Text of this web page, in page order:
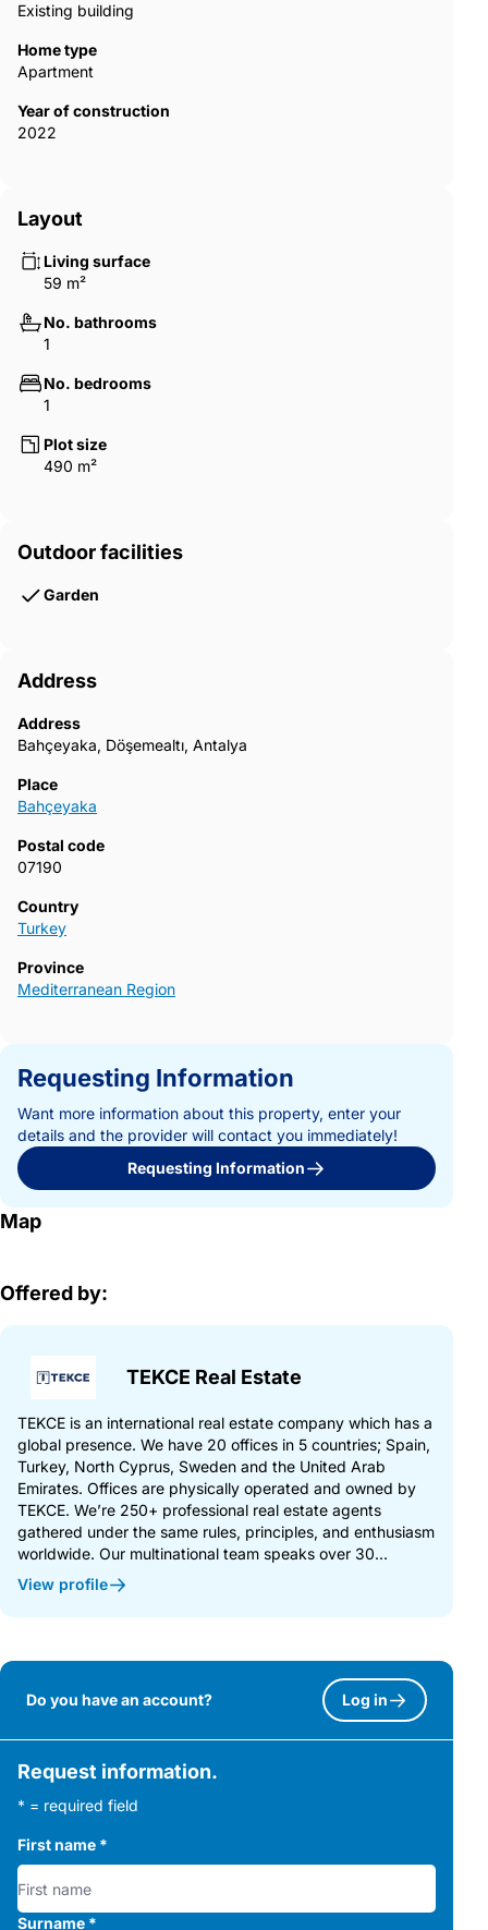
Existing building
Home type
Apartment
Year of construction
2022
Layout
Living surface
59 m²
No. bathrooms
1
No. bedrooms
1
Plot size
490 m²
Outdoor facilities
Garden
Address
Address
Bahçeyaka, Döşemealtı, Antalya
Place
Bahçeyaka
Postal code
07190
Country
Turkey
Province
Mediterranean Region
Requesting Information
Want more information about this property, enter your
details and the provider will contact you immediately!
Requesting Information
Map
Offered by:
TEKCE Real Estate
TEKCE is an international real estate company which has a
global presence. We have 20 offices in 5 countries; Spain,
Turkey, North Cyprus, Sweden and the United Arab
Emirates. Offices are physically operated and owned by
TEKCE. We’re 250+ professional real estate agents
gathered under the same rules, principles, and enthusiasm
worldwide. Our multinational team speaks over 30...
View profile
Do you have an account? Log in
Request information.
* = required field
First name *
Surname *